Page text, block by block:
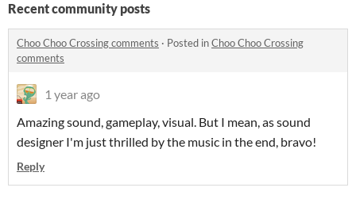
Recent community posts
Choo Choo Crossing comments · Posted inChoo Choo Crossing
comments
1 year ago
Amazing sound, gameplay, visual. But I mean, as sound
designer I'm just thrilled by the music in the end, bravo!
Reply